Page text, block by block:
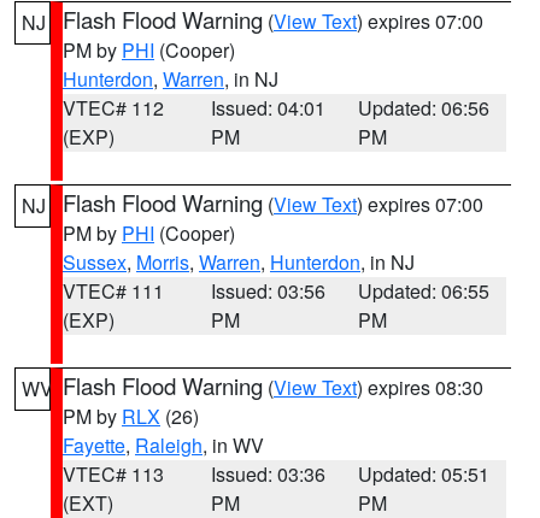
NJ Flash Flood Warning (View Text) expires 07:00
PM by PHI (Cooper)
Hunterdon, Warren, in NJ
VTEC# 112
(EXP)
Issued: 04:01
PM
Updated: 06:56
PM
NJ Flash Flood Warning (View Text) expires 07:00
PM by PHI (Cooper)
Sussex, Morris, Warren, Hunterdon, in NJ
VTEC# 111
(EXP)
Issued: 03:56
PM
Updated: 06:55
PM
WV Flash Flood Warning (View Text) expires 08:30
PM by RLX (26)
Fayette, Raleigh, in WV
VTEC# 113
(EXT)
Issued: 03:36
PM
Updated: 05:51
PM